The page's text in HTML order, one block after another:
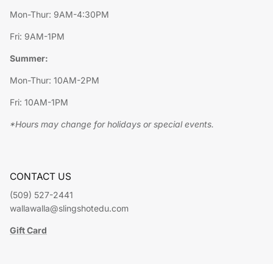
Mon-Thur: 9AM-4:30PM
Fri: 9AM-1PM
Summer:
Mon-Thur: 10AM-2PM
Fri: 10AM-1PM
*Hours may change for holidays or special events.
CONTACT US
(509) 527-2441
wallawalla@slingshotedu.com
Gift Card